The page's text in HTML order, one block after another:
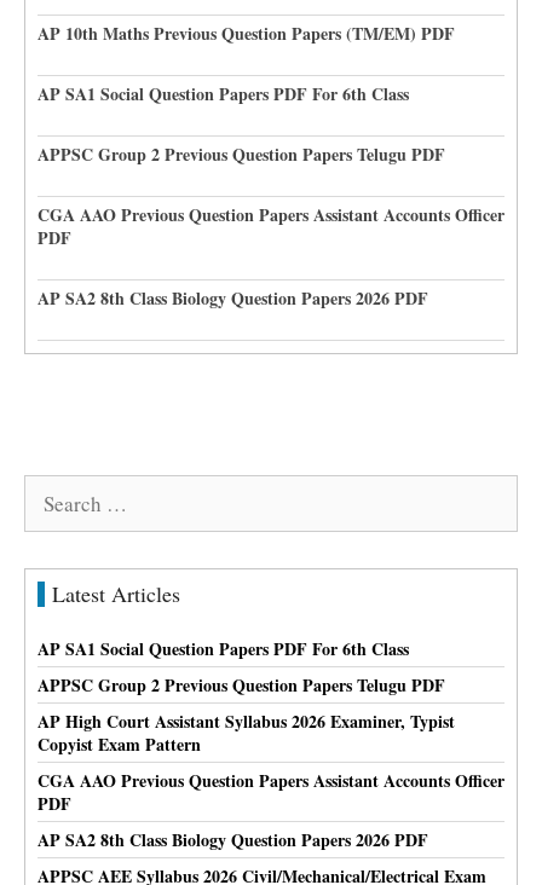
AP 10th Maths Previous Question Papers (TM/EM) PDF
AP SA1 Social Question Papers PDF For 6th Class
APPSC Group 2 Previous Question Papers Telugu PDF
CGA AAO Previous Question Papers Assistant Accounts Officer
PDF
AP SA2 8th Class Biology Question Papers 2026 PDF
Search
Latest Articles
AP SA1 Social Question Papers PDF For 6th Class
APPSC Group 2 Previous Question Papers Telugu PDF
AP High Court Assistant Syllabus 2026 Examiner, Typist
Copyist Exam Pattern
CGA AAO Previous Question Papers Assistant Accounts Officer
PDF
AP SA2 8th Class Biology Question Papers 2026 PDF
APPSC AEE Syllabus 2026 Civil/Mechanical/Electrical Exam